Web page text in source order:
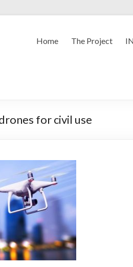
Home The Project
for civil use